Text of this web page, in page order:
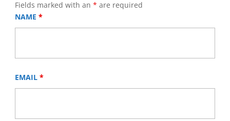
Fields marked with an * are required
NAME *
EMAIL *